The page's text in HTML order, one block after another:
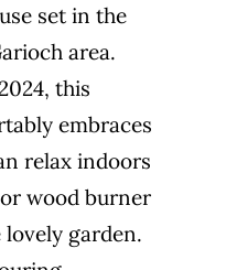
set in the
area.
this
embraces
relax indoors
wood burner
garden.